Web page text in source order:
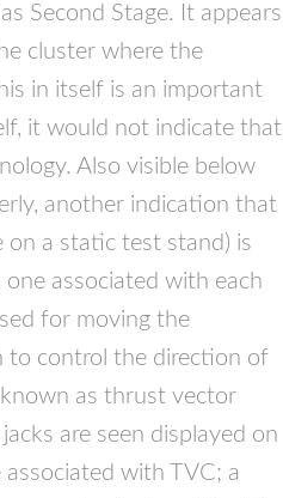
Second Stage. It appears
cluster where the
in itself is an important
it would not indicate that
Also visible below
another indication that
a static test stand) is
associated with each
for moving the
to control the direction of
as thrust vector
are seen displayed on
with
TVC; a